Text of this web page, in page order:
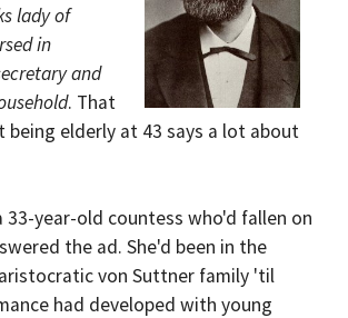
lady of
in
and
. That
being elderly at 43 says a lot about
33-year-old countess who'd fallen on
the ad. She'd been in the
von Suttner family 'til
had developed with young